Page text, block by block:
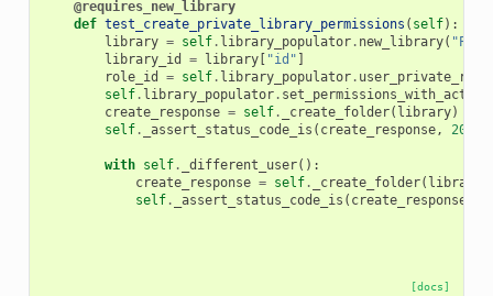
@requires_new_library
def test_create_private_library_permissions ( self):
library = self. library_populator. new_library(
library_id
= library[ "id" ]
role_id
= self. library_populator.
self. library_populator. set_permissions_with_action
create_response = self. _create_folder( library)
self. _assert_status_code_is ( create_response, 200
with self. _different_user():
create_response = self. _create_folder( library
self. _assert_status_code_is ( create_response
[docs]